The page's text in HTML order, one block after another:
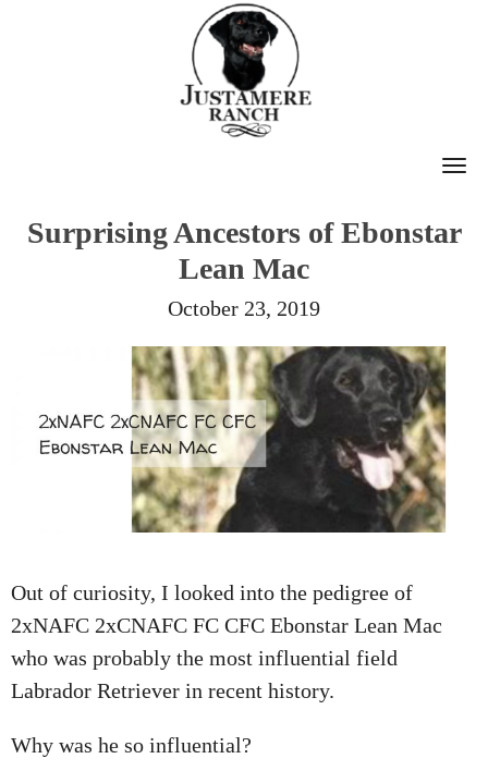
T
G
Surprising Ancestors of Ebonstar
Lean Mac
October 23, 2019
Out of curiosity, I looked into the pedigree of
2xNAFC 2xCNAFC FC CFC Ebonstar Lean Mac
who was probably the most influential field
Labrador Retriever in recent history.
Why was he so influential?